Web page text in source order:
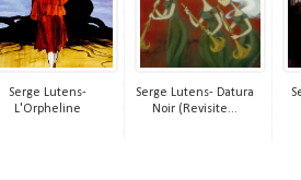
Serge Lutens-
L'Orpheline
Serge Lutens- Datura
Noir (Revisite...